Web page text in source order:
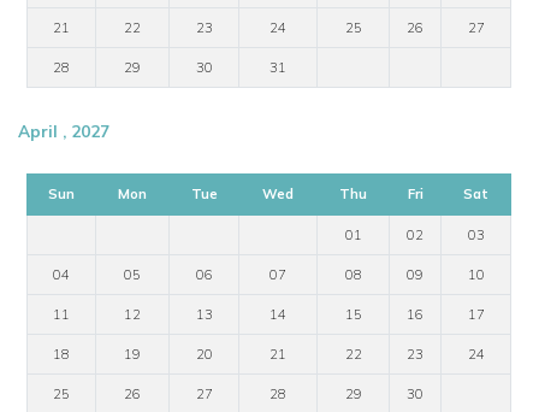
21 22 23 24 25 26 27
28 29 30 31
April , 2027
Sun Mon Tue Wed Thu Fri Sat
01 02 03
04 05 06 07 08 09 10
11 12 13 14 15 16 17
18 19 20 21 22 23 24
25 26 27 28 29 30